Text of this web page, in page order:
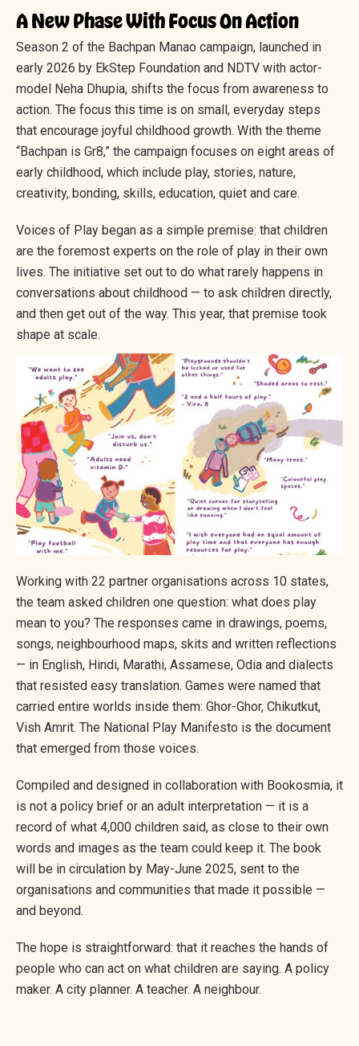
A New Phase With Focus On Action
Season 2 of the Bachpan Manao campaign, launched in
early 2026 by EkStep Foundation and NDTV with actor-
model Neha Dhupia, shifts the focus from awareness to
action. The focus this time is on small, everyday steps
that encourage joyful childhood growth. With the theme
“Bachpan is Gr8,” the campaign focuses on eight areas of
early childhood, which include play, stories, nature,
creativity, bonding, skills, education, quiet and care.
Voices of Play began as a simple premise: that children
are the foremost experts on the role of play in their own
lives. The initiative set out to do what rarely happens in
conversations about childhood — to ask children directly,
and then get out of the way. This year, that premise took
shape at scale.
Working with 22 partner organisations across 10 states,
the team asked children one question: what does play
mean to you? The responses came in drawings, poems,
songs, neighbourhood maps, skits and written reflections
— in English, Hindi, Marathi, Assamese, Odia and dialects
that resisted easy translation. Games were named that
carried entire worlds inside them: Ghor-Ghor, Chikutkut,
Vish Amrit. The National Play Manifesto is the document
that emerged from those voices.
Compiled and designed in collaboration with Bookosmia, it
is not a policy brief or an adult interpretation — it is a
record of what 4,000 children said, as close to their own
words and images as the team could keep it. The book
will be in circulation by May-June 2025, sent to the
organisations and communities that made it possible —
and beyond.
The hope is straightforward: that it reaches the hands of
people who can act on what children are saying. A policy
maker. A city planner. A teacher. A neighbour.